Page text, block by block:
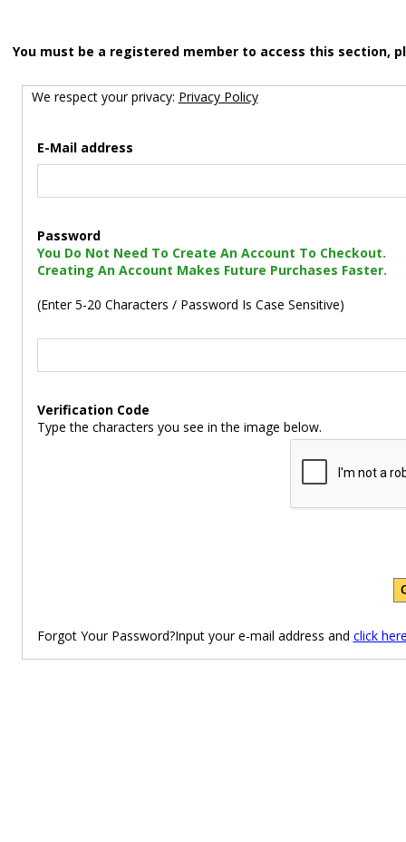
You must be a registered member to access this section,
We respect your privacy: Privacy Policy
E-Mail address
Password
You Do Not Need To Create An Account To Checkout.
Creating An Account Makes Future Purchases Faster.
(Enter 5-20 Characters / Password Is Case Sensitive)
Verification Code
Type the characters you see in the image below.
Forgot Your Password?Input your e-mail address and click